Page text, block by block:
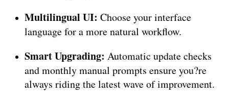
Multilingual UI: Choose your interface
language for a more natural workflow.
Smart Upgrading: Automatic update checks
and monthly manual prompts ensure you?re
always riding the latest wave of improvement.